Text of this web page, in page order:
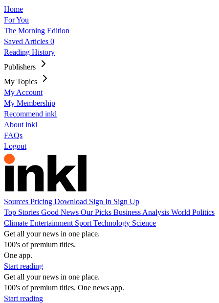
Home
For You
The Morning Edition
Saved Articles 0
Reading History
Publishers
My Topics
My Account
My Membership
Recommend inkl
About inkl
FAQs
Logout
Sources Pricing Download Sign In Sign Up
Top Stories Good News Our Picks Business Analysis World Politics
Climate Entertainment Sport Technology Science
Get all your news in one place.
100's of premium titles.
One app.
Start reading
Get all your news in one place.
100's of premium titles. One news app.
Start reading